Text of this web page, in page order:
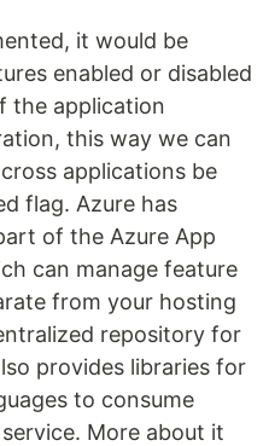
it would be
enabled or disabled
the application
this way we can
applications be
flag. Azure has
of the Azure App
can manage feature
from your hosting
repository for
provides libraries for
to consume
More about it